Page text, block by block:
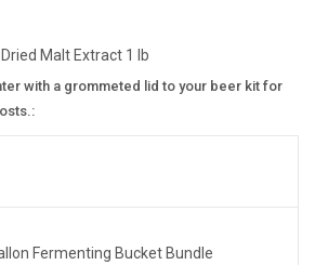
Malt Extract 1 lb
with a grommeted lid to your beer kit for
Fermenting Bucket Bundle